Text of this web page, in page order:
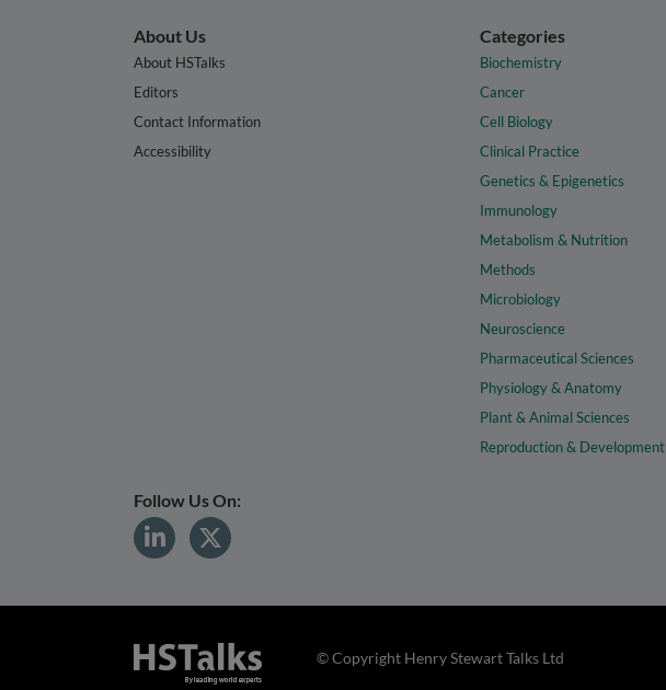
About Us
About HSTalks
Editors
Contact Information
Accessibility
Categories
Biochemistry
Cancer
Cell Biology
Clinical Practice
Genetics & Epigenetics
Immunology
Metabolism & Nutrition
Methods
Microbiology
Neuroscience
Pharmaceutical Sciences
Physiology & Anatomy
Plant & Animal Sciences
Reproduction & Development
Follow Us On:
© Copyright Henry Stewart Talks Ltd